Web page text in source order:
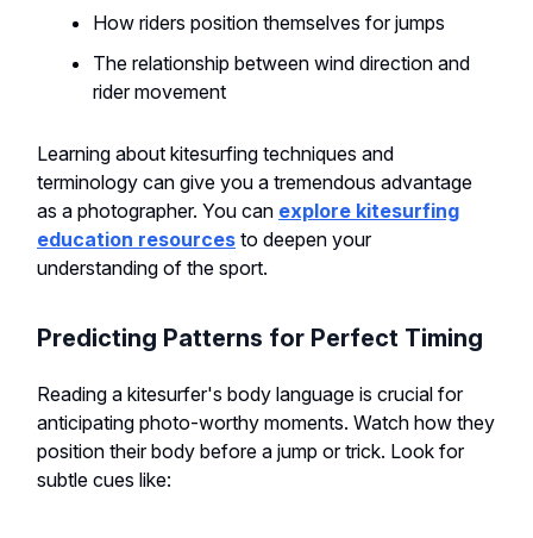
How riders position themselves for jumps
The relationship between wind direction and
rider movement
Learning about kitesurfing techniques and
terminology can give you a tremendous advantage
as a photographer. You can explore kitesurfing
education resources to deepen your
understanding of the sport.
Predicting Patterns for Perfect Timing
Reading a kitesurfer's body language is crucial for
anticipating photo-worthy moments. Watch how they
position their body before a jump or trick. Look for
subtle cues like: